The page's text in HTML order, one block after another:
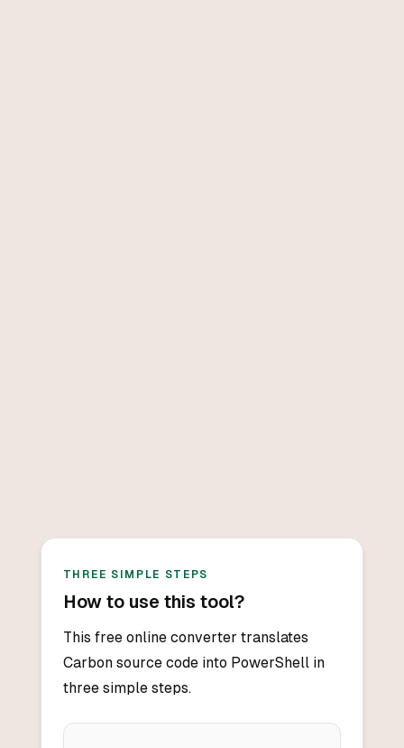
THREE SIMPLE STEPS
How to use this tool?
This free online converter translates
Carbon source code into PowerShell in
three simple steps.